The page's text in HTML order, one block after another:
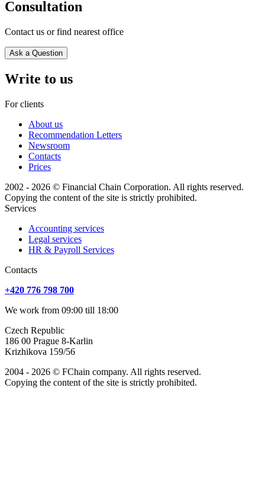
Consultation
Contact us or find nearest office
Ask a Question
Write to us
For clients
About us
Recommendation Letters
Newsroom
Contacts
Prices
2002 - 2026 © Financial Chain Corporation. All rights reserved.
Copying the content of the site is strictly prohibited.
Services
Accounting services
Legal services
HR & Payroll Services
Сontacts
+420 776 798 700
We work from 09:00 till 18:00
Czech Republic
186 00 Prague 8-Karlin
Krizhikova 159/56
2004 - 2026 © FChain company. All rights reserved.
Copying the content of the site is strictly prohibited.